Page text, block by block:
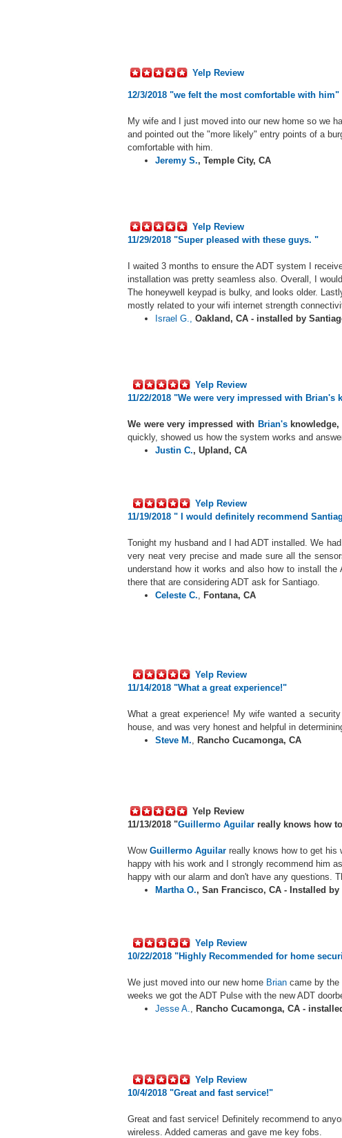
Yelp Review
12/3/2018 "we felt the most comfortable with him"
My wife and I just moved into our new home so we
and pointed out the "more likely" entry points of a
comfortable with him.
Jeremy S., Temple City, CA
Yelp Review
11/29/2018 "Super pleased with these guys. "
I waited 3 months to ensure the ADT system I
installation was pretty seamless also. Overall, I
The honeywell keypad is bulky, and looks older.
mostly related to your wifi internet strength
Israel G., Oakland, CA - installed by
Yelp Review
11/22/2018 "We were very impressed with Brian's
We were very impressed with Brian'sknowledge,
quickly, showed us how the system works and
Justin C., Upland, CA
Yelp Review
11/19/2018 " I would definitely recommend
Tonight my husband and I had ADT installed. We had
very neat very precise and made sure all the
understand how it works and also how to install
there that are considering ADT ask for Santiago.
Celeste C.
Fontana, CA
Yelp Review
11/14/2018 "What a great experience!"
What a great experience! My wife wanted a
house, and was very honest and helpful in
Steve M.
Rancho Cucamonga, CA
Yelp Review
11/13/2018 "Guillermo Aguilar really knows how
Wow Guillermo Aguilar really knows how to get his
happy with his work and I strongly recommend him
happy with our alarm and don't have any questions.
Martha O., San Francisco, CA - Installed by
Yelp Review
10/22/2018 "Highly Recommended for home
We just moved into our new home Brian came by the
weeks we got the ADT Pulse with the new ADT
Jesse A.
Rancho Cucamonga, CA -
Yelp Review
10/4/2018 "Great and fast service!"
Great and fast service! Definitely recommend to
wireless. Added cameras and gave me key fobs.